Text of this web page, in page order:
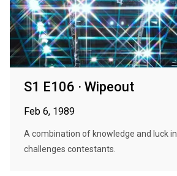
S1 E106 · Wipeout
Feb 6, 1989
A combination of knowledge and luck in
challenges contestants.